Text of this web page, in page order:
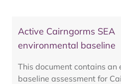
Active Cairngorms SEA
environmental baseline
This document contains an
baseline assessment for